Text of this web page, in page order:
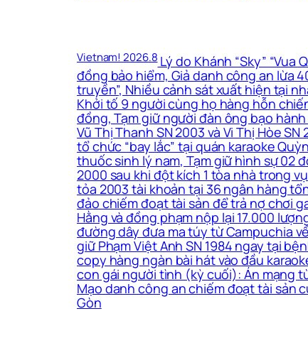
Vietnam! 2026.8Lý do Khánh “Sky”
đồng bảo hiểm, Giả danh công an lừa
truyền”, Nhiều cảnh sát xuất hiện tại
Khởi tố 9 người cùng họ hàng hỗn
đồng, Tạm giữ người đàn ông bạo
Vũ Thị Thanh SN 2003 và Vi Thị Hòe
tổ chức “bay lắc” tại quán karaoke
thuốc sinh lý nam, Tạm giữ hình sự 02
2000 sau khi đột kích 1 tòa nhà trong
tỏa 2003 tài khoản tại 36 ngân hàng
đảo chiếm đoạt tài sản để trả nợ chơi
Hằng và đồng phạm nộp lại 17.000
đường dây đưa ma túy từ Campuchia
giữ Phạm Việt Anh SN 1984 ngay tại
copy hàng ngàn bài hát vào đầu
con gái người tình (kỳ cuối): Án mạng
Mạo danh công an chiếm đoạt tài sản
Gòn